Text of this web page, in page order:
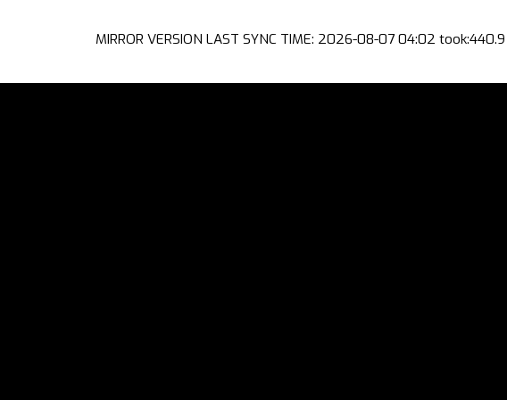
MIRROR VERSION LAST SYNC TIME: 2026-08-07 04:02